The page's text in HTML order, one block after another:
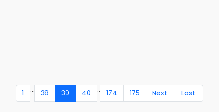
1 ... 38 39 40 .. 174 175 Next Last